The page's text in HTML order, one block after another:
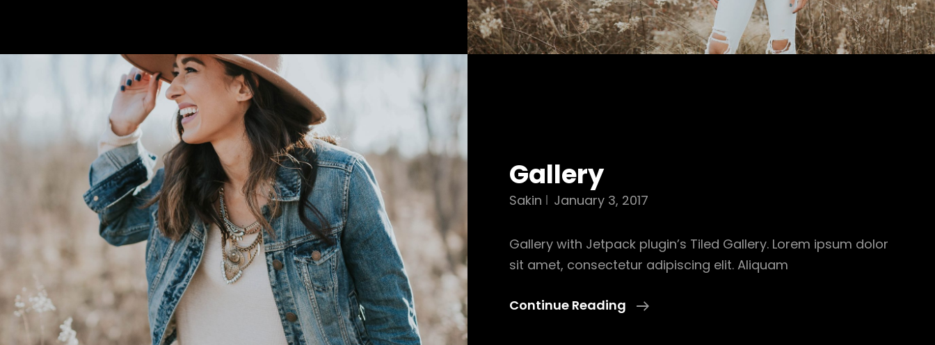
Gallery
Sakin January 3, 2017
Gallery with Jetpack plugin’s Tiled Gallery. Lorem ipsum dolor
sit amet, consectetur adipiscing elit. Aliquam
Continue Reading Gallery